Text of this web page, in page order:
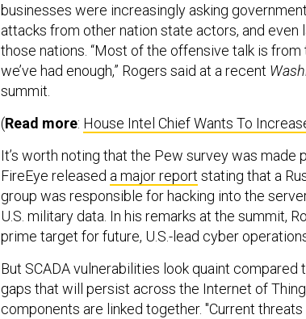
businesses were increasingly asking
attacks from other nation state actors, and even
those nations. “Most of the offensive talk is
we’ve had enough,” Rogers said at a recent
summit.
(Read more: House Intel Chief Wants To
It’s worth noting that the Pew survey was made
FireEye released a major report stating that a
group was responsible for hacking into the
U.S. military data. In his remarks at the summit,
prime target for future, U.S.-lead cyber
But SCADA vulnerabilities look quaint
gaps that will persist across the Internet of
components are linked together. "Current